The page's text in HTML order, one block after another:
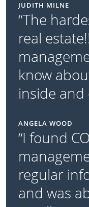
JUDITH MILNE
“The
real
know
inside and
ANGELA WOOD
“I found
regular
and was